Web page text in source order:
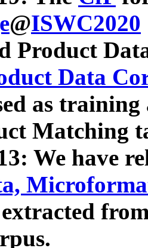
@ISWC2020
Product
Data
as
Matching
We have